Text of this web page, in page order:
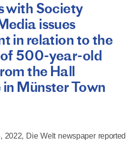
with Society
issues
in relation to the
500-year-old
the Hall
Münster Town
2022, Die Welt newspaper reported